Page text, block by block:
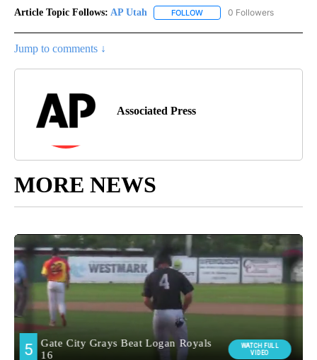
Article Topic Follows: AP Utah FOLLOW FOLLOW "AP UTAH" TO
0 Followers
Jump to comments ↓
Associated Press
MORE NEWS